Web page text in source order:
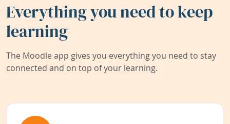
Everything you need to keep
learning
The Moodle app gives you everything you need to stay
connected and on top of your learning.